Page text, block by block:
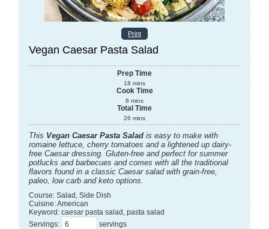
Print
Vegan Caesar Pasta Salad
Prep Time
18 mins
Cook Time
8 mins
Total Time
26 mins
This Vegan Caesar Pasta Salad is easy to make with
romaine lettuce, cherry tomatoes and a lightened up dairy-
free Caesar dressing. Gluten-free and perfect for summer
potlucks and barbecues and comes with all the traditional
flavors found in a classic Caesar salad with grain-free,
paleo, low carb and keto options.
Course: Salad, Side Dish
Cuisine:American
Keyword: caesar pasta salad, pasta salad
Servings:
servings